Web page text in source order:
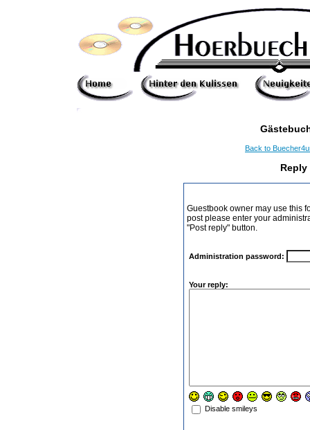
Back to
Guestbook owner may use this
post please enter your
"Post reply" button.
Administration password:
Your reply:
Disable smileys